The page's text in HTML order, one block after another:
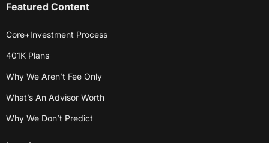
Featured Content
Core+Investment Process
401K Plans
Why We Aren’t Fee Only
What’s An Advisor Worth
Why We Don’t Predict